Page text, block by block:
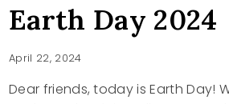
Earth Day 2024
April 22, 2024
Dear friends, today is Earth Day!